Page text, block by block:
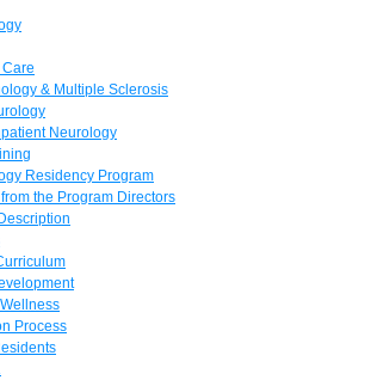
& Multiple Sclerosis
Neurology
Residency Program
the Program Directors
Process